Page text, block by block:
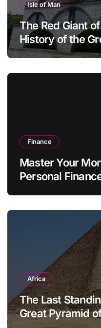
Isle of Man
The Red Giant
History of the
Finance
Master Your
Personal
Africa
The Last
Great Pyramid